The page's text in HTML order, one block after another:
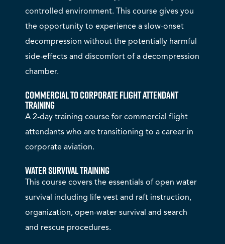
controlled environment. This course gives you
the opportunity to experience a slow-onset
decompression without the potentially harmful
side-effects and discomfort of a decompression
chamber.
Commercial to Corporate Flight Attendant
Training
A 2-day training course for commercial flight
attendants who are transitioning to a career in
corporate aviation.
Water Survival Training
This course covers the essentials of open water
survival including life vest and raft instruction,
organization, open-water survival and search
and rescue procedures.